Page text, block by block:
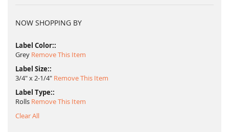
NOW SHOPPING BY
Label Color:
Grey Remove This Item
Label Size:
3/4" x 2-1/4" Remove This Item
Label Type:
Rolls Remove This Item
Clear All